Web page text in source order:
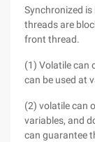
Synchronized
threads are
front thread.
(1) Volatile can
can be used at
(2) volatile can
variables, and
can guarantee